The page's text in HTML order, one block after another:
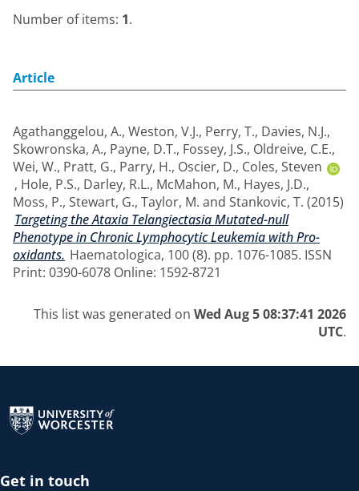
Number of items: 1.
Article
Agathanggelou, A., Weston, V.J., Perry, T., Davies, N.J.,
Skowronska, A., Payne, D.T., Fossey, J.S., Oldreive, C.E.,
Wei, W., Pratt, G., Parry, H., Oscier, D., Coles, Steven
, Hole, P.S., Darley, R.L., McMahon, M., Hayes, J.D.,
Moss, P., Stewart, G., Taylor, M. and Stankovic, T. (2015)
Targeting the Ataxia Telangiectasia Mutated-null
Phenotype in Chronic Lymphocytic Leukemia with Pro-
oxidants. Haematologica, 100 (8). pp. 1076-1085. ISSN
Print: 0390-6078 Online: 1592-8721
This list was generated on Wed Aug 5 08:37:41 2026
UTC.
Get in touch